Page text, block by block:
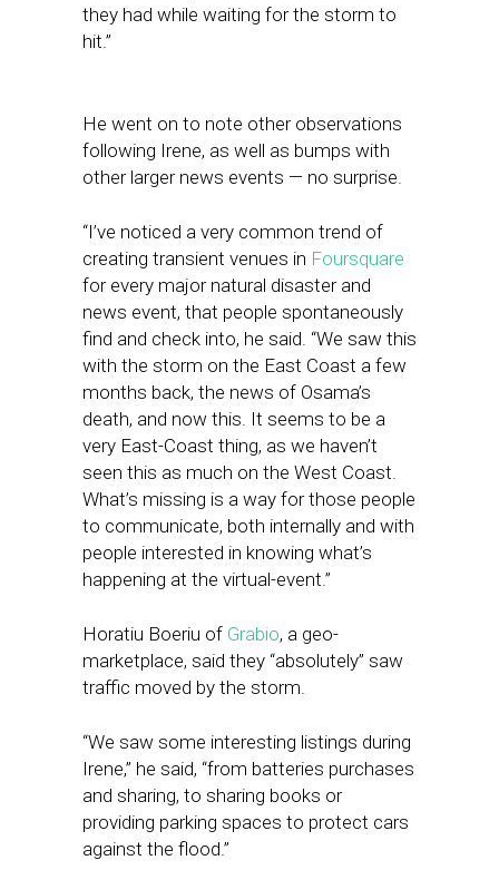
they had while waiting for the storm to
hit.”
He went on to note other observations
following Irene, as well as bumps with
other larger news events — no surprise.
“I’ve noticed a very common trend of
creating transient venues in Foursquare
for every major natural disaster and
news event, that people spontaneously
find and check into, he said. “We saw this
with the storm on the East Coast a few
months back, the news of Osama’s
death, and now this. It seems to be a
very East-Coast thing, as we haven’t
seen this as much on the West Coast.
What’s missing is a way for those people
to communicate, both internally and with
people interested in knowing what’s
happening at the virtual-event.”
Horatiu Boeriu of Grabio, a geo-
marketplace, said they “absolutely” saw
traffic moved by the storm.
“We saw some interesting listings during
Irene,” he said, “from batteries purchases
and sharing, to sharing books or
providing parking spaces to protect cars
against the flood.”